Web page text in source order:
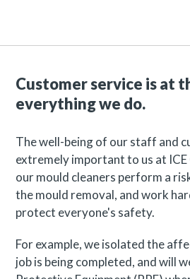
Customer service is at
everything we do.
The well-being of our staff and
extremely important to us at ICE
our mould cleaners perform a
the mould removal, and work
protect everyone's safety.
For example, we isolated the
job is being completed, and will